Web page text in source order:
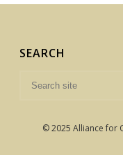
SEARCH
© 2025 Alliance for